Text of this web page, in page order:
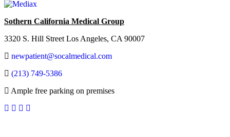
Sothern California Medical Group
3320 S. Hill Street Los Angeles, CA 90007
newpatient@socalmedical.com
(213) 749-5386
Ample free parking on premises